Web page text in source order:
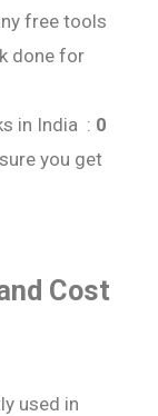
free tools
done for
in India : 0
you get
Cost
used in